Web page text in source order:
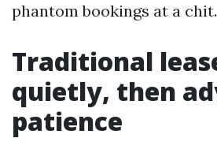
phantom bookings at a chit.
Traditional
quietly, then
patience